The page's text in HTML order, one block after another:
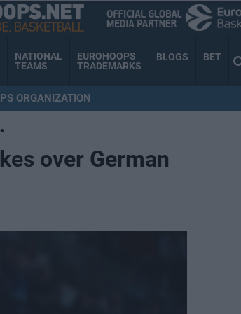
NATIONAL
TEAMS
EUROHOOPS
TRADEMARKS
BLOGS BET
ORGANIZATION
•
over German